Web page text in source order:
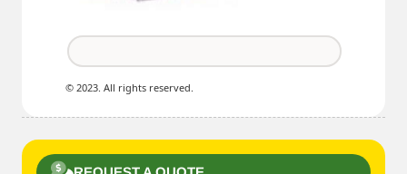
© 2023. All rights reserved.